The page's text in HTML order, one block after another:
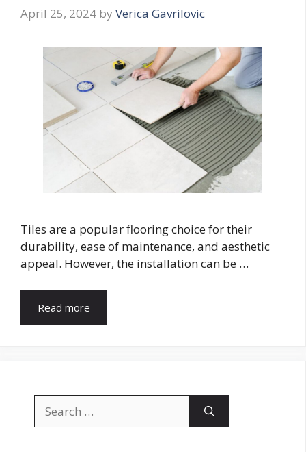
April 25, 2024 by Verica Gavrilovic
Tiles are a popular flooring choice for their
durability, ease of maintenance, and aesthetic
appeal. However, the installation can be …
Read more
for: